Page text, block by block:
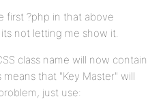
first ?php in that above
not letting me show it.
class name will now contain
that "Key Master" will
just use: